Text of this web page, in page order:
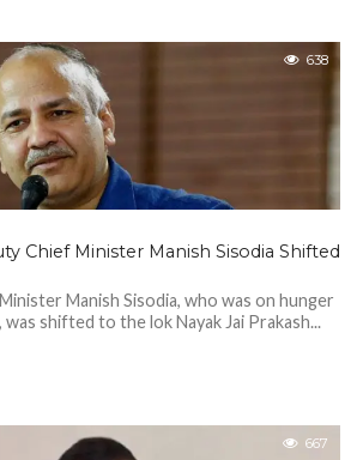
638
Chief Minister Manish Sisodia Shifted
Manish Sisodia, who was on hunger
shifted to the lok Nayak Jai Prakash...
667